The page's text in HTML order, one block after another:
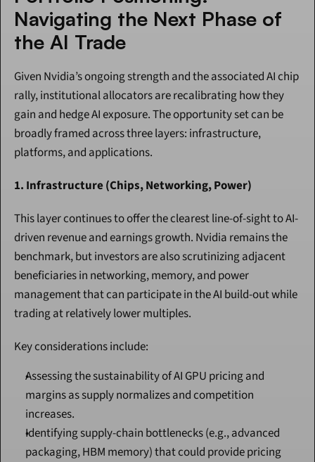
Navigating the Next Phase of
the AI Trade
Given Nvidia’s ongoing strength and the associated AI chip
rally, institutional allocators are recalibrating how they
gain and hedge AI exposure. The opportunity set can be
broadly framed across three layers: infrastructure,
platforms, and applications.
1. Infrastructure (Chips, Networking, Power)
This layer continues to offer the clearest line-of-sight to AI-
driven revenue and earnings growth. Nvidia remains the
benchmark, but investors are also scrutinizing adjacent
beneficiaries in networking, memory, and power
management that can participate in the AI build-out while
trading at relatively lower multiples.
Key considerations include:
Assessing the sustainability of AI GPU pricing and
margins as supply normalizes and competition
increases.
Identifying supply-chain bottlenecks (e.g., advanced
packaging, HBM memory) that could provide pricing